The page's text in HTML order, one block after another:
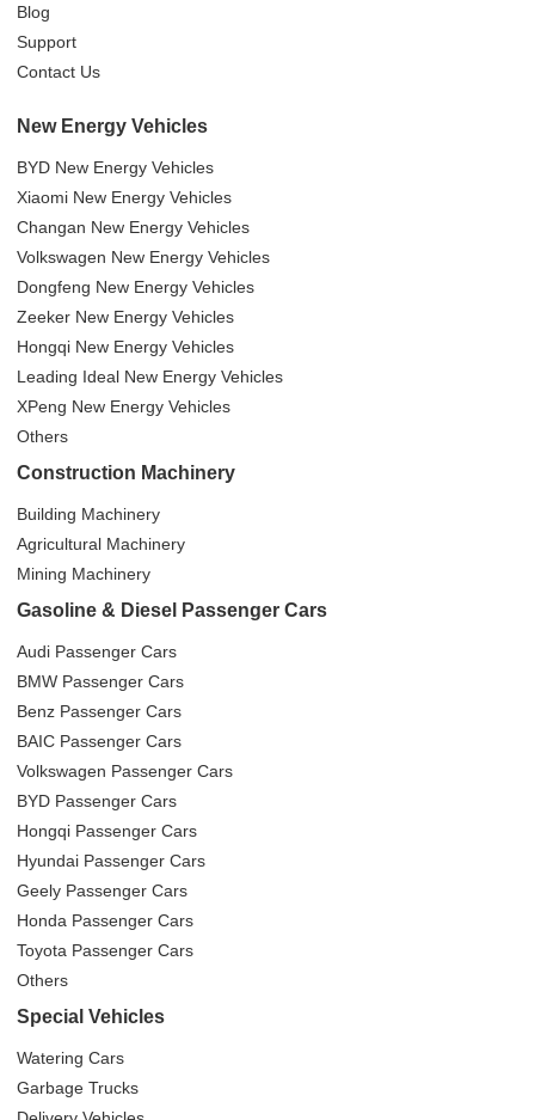
Blog
Support
Contact Us
New Energy Vehicles
BYD New Energy Vehicles
Xiaomi New Energy Vehicles
Changan New Energy Vehicles
Volkswagen New Energy Vehicles
Dongfeng New Energy Vehicles
Zeeker New Energy Vehicles
Hongqi New Energy Vehicles
Leading Ideal New Energy Vehicles
XPeng New Energy Vehicles
Others
Construction Machinery
Building Machinery
Agricultural Machinery
Mining Machinery
Gasoline & Diesel Passenger Cars
Audi Passenger Cars
BMW Passenger Cars
Benz Passenger Cars
BAIC Passenger Cars
Volkswagen Passenger Cars
BYD Passenger Cars
Hongqi Passenger Cars
Hyundai Passenger Cars
Geely Passenger Cars
Honda Passenger Cars
Toyota Passenger Cars
Others
Special Vehicles
Watering Cars
Garbage Trucks